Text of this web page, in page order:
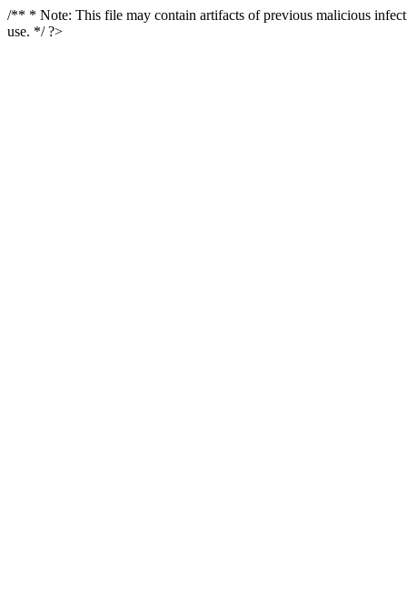
/** * Note: This file may contain artifacts of previous malicious
use. */ ?>